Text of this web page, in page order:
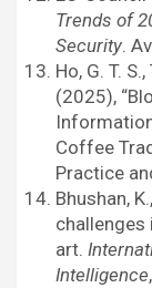
Trends of
Security.
Ho, G. T.
(2025),
Coffee
Practice
Bhushan,
art.
Intelligence,